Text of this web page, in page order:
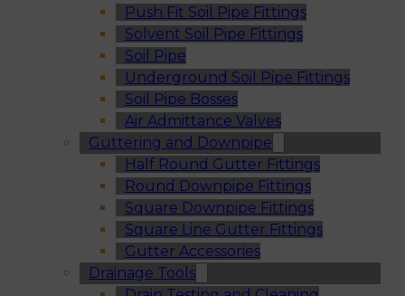
Push Fit Soil Pipe Fittings
Solvent Soil Pipe Fittings
Soil Pipe
Underground Soil Pipe Fittings
Soil Pipe Bosses
Air Admittance Valves
Guttering and Downpipe
Half Round Gutter Fittings
Round Downpipe Fittings
Square Downpipe Fittings
Square Line Gutter Fittings
Gutter Accessories
Drainage Tools